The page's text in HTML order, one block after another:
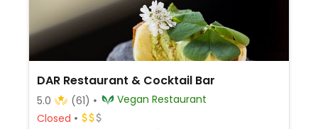
DAR Restaurant & Cocktail Bar
5.0 (61)
Vegan Restaurant
Closed